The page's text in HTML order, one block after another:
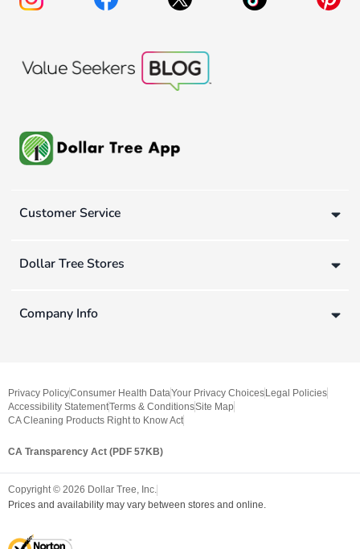
Customer Service
Dollar Tree Stores
Company Info
Privacy PolicyConsumer Health DataYour Privacy Choices Legal Policies
Accessibility StatementTerms & ConditionsSite Map
CA Cleaning Products Right to Know Act
CA Transparency Act (PDF 57KB)
Copyright © 2026 Dollar Tree, Inc.
Prices and availability may vary between stores and online.